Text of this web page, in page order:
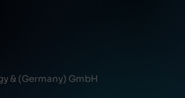
& (Germany) GmbH